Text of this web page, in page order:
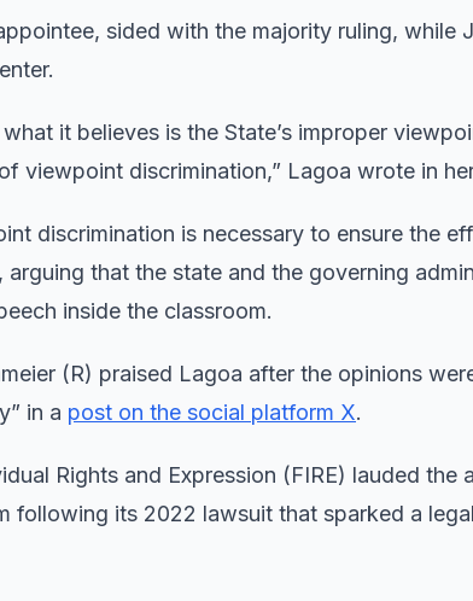
sided with the majority ruling, while
it believes is the State’s improper
viewpoint discrimination,” Lagoa wrote in
discrimination is necessary to ensure the
that the state and the governing
inside the classroom.
(R) praised Lagoa after the opinions
in a post on the social platform X.
Rights and Expression (FIRE) lauded the
following its 2022 lawsuit that sparked a